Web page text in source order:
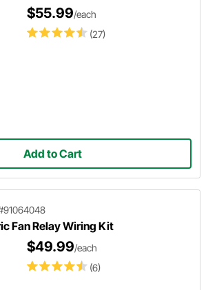
(27)
$55.99/each
Add to Cart
Fan Relay Wiring Kit
(6)
$49.99/each